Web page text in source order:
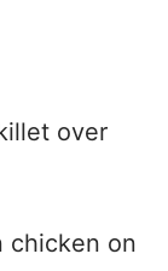
over
chicken on